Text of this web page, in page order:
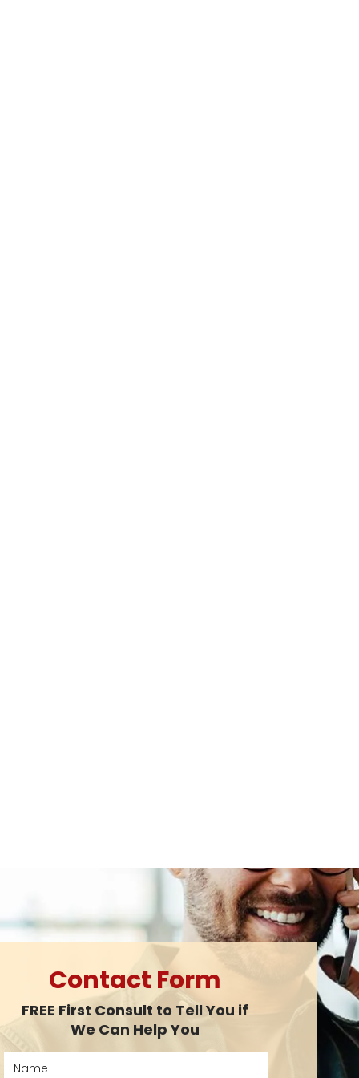
Contact Form
FREE First Consult to Tell You if
We Can Help You